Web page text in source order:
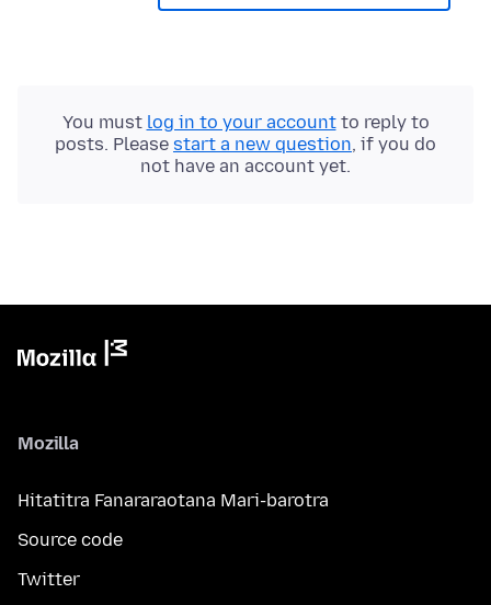
You must log in to your accountto reply to
posts. Please start a new question, if you do
not have an account yet.
Mozilla
Hitatitra Fanararaotana Mari-barotra
Source code
Twitter